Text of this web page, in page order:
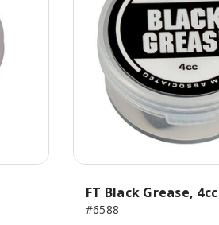
FT Black Grease, 4cc
#6588